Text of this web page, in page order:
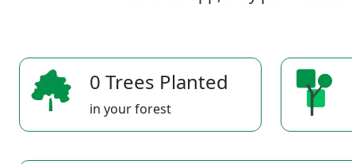
0 Trees Planted
in your forest